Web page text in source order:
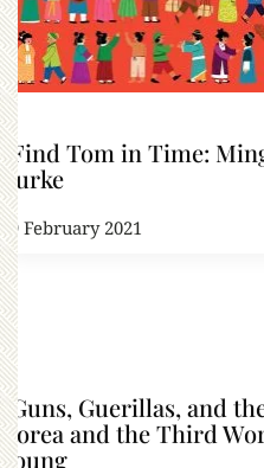
“Find Tom in Time:
Burke
19 February 2021
“Guns, Guerillas, and
Korea and the Third
Young